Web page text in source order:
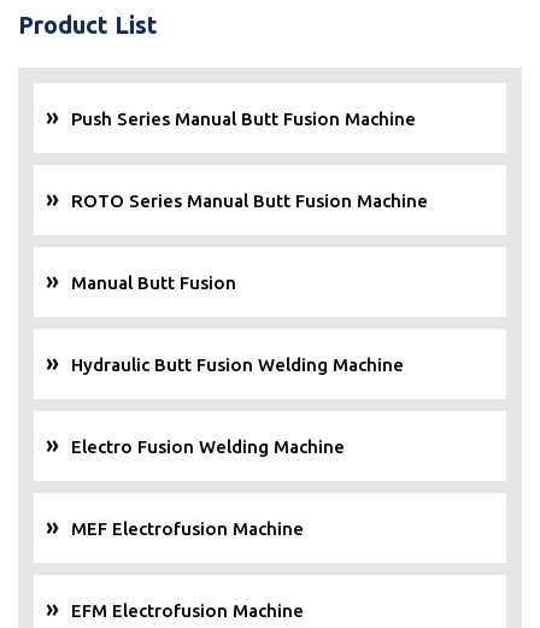
Product List
Push Series Manual Butt Fusion Machine
ROTO Series Manual Butt Fusion Machine
Manual Butt Fusion
Hydraulic Butt Fusion Welding Machine
Electro Fusion Welding Machine
MEF Electrofusion Machine
EFM Electrofusion Machine